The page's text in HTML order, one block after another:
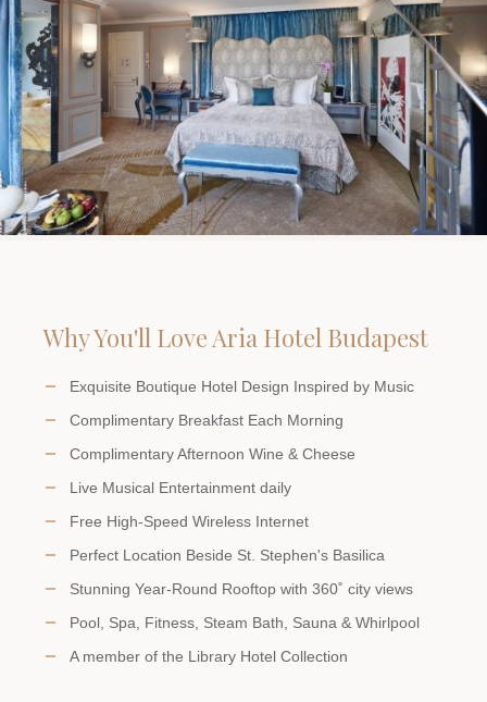
Why You'll Love Aria Hotel Budapest
Exquisite Boutique Hotel Design Inspired by Music
Complimentary Breakfast Each Morning
Complimentary Afternoon Wine & Cheese
Live Musical Entertainment daily
Free High-Speed Wireless Internet
Perfect Location Beside St. Stephen's Basilica
Stunning Year-Round Rooftop with 360˚ city views
Pool, Spa, Fitness, Steam Bath, Sauna & Whirlpool
A member of the Library Hotel Collection